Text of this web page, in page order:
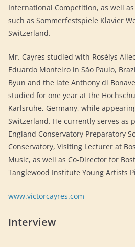
International Competition, as well
such as Sommerfestspiele Klavier
Switzerland.
Mr. Cayres studied with Rosélys
Eduardo Monteiro in São Paulo,
Byun and the late Anthony di
studied for one year at the
Karlsruhe, Germany, while
Switzerland. He currently serves as
England Conservatory Preparatory
Conservatory, Visiting Lecturer at
Music, as well as Co-Director for
Tanglewood Institute Young Artists
www.victorcayres.com
Interview